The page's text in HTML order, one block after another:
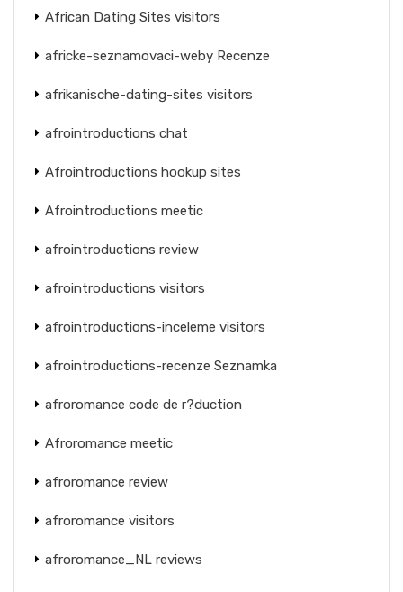
African Dating Sites visitors
africke-seznamovaci-weby Recenze
afrikanische-dating-sites visitors
afrointroductions chat
Afrointroductions hookup sites
Afrointroductions meetic
afrointroductions review
afrointroductions visitors
afrointroductions-inceleme visitors
afrointroductions-recenze Seznamka
afroromance code de r?duction
Afroromance meetic
afroromance review
afroromance visitors
afroromance_NL reviews